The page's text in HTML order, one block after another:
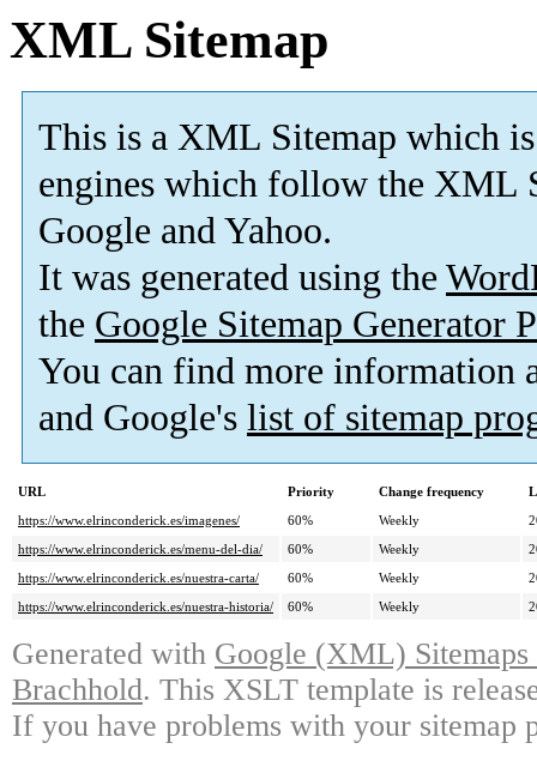
XML Sitemap
This is a XML Sitemap which is
engines which follow the XML
Google and Yahoo.
It was generated using the
the Google Sitemap Generator
You can find more information
and Google's list of sitemap
URL Priority Change frequency
https://www.elrinconderick.es/imagenes/
60% Weekly
https://www.elrinconderick.es/menu-del-dia/
60% Weekly
https://www.elrinconderick.es/nuestra-carta/
60% Weekly
https://www.elrinconderick.es/nuestra-historia/
60% Weekly
Generated with Google (XML)
Brachhold. This XSLT template is
If you have problems with your sitemap